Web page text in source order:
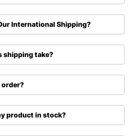
International Shipping?
shipping take?
order?
product in stock?